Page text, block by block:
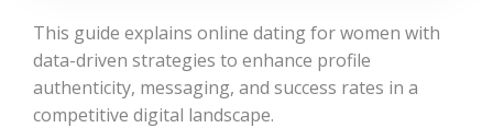
This guide explains online dating for women with
data-driven strategies to enhance profile
authenticity, messaging, and success rates in a
competitive digital landscape.